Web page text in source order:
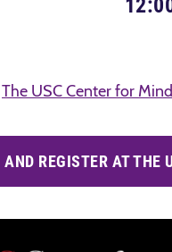
The USC Center for
REGISTER AT THE